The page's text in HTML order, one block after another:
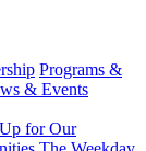
Programs &
& Events
for Our